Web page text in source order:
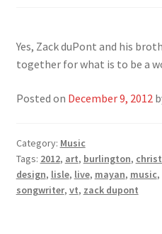
Yes, Zack duPont and his
together for what is to be a
Posted on December 9, 2012
Category: Music
Tags: 2012, art, burlington,
design, lisle, live, mayan, music,
songwriter, vt, zack dupont